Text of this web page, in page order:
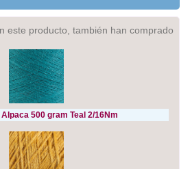
este producto, también han comprado
500 gram Teal 2/16Nm